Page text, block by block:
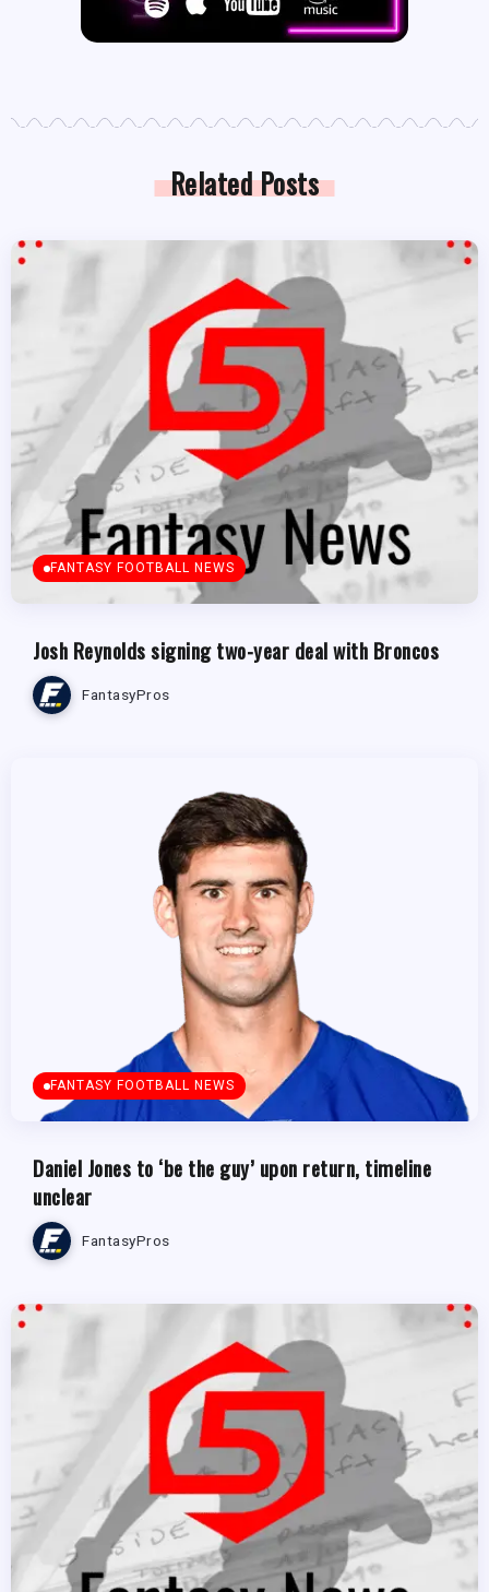
Related Posts
FANTASY FOOTBALL NEWS
Josh Reynolds signing two-year deal with Broncos
FantasyPros
FANTASY FOOTBALL NEWS
Daniel Jones to ‘be the guy’ upon return, timeline
unclear
FantasyPros